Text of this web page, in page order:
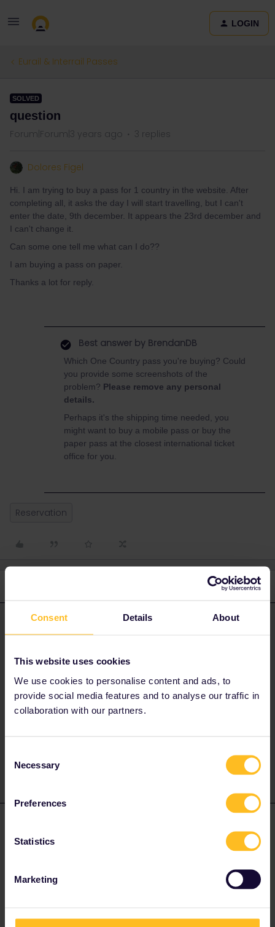
Consent Details About
This website uses cookies
We use cookies to personalise content and ads, to
provide social media features and to analyse our traffic in
collaboration with our partners.
Selection
Necessary
Preferences
Statistics
Marketing
LOGIN
Eurail & Interrail Passes
SOLVED
question
Forum|Forum|3 years ago 3 replies
Dolores Figel
Hi. I am trying to buy a pass for 1 country in the website. After
completing all, it asks the day I will start travelling, but I can't
enter the date, 9th december. It appears the 23rd december and
I can't change it.
Can some one tell me what can I do??
I am buying a pass on paper.
Thanks a lot for reply.
Best answer by BrendanDB
Which One Country pass you're buying? Could
you provide some screenshots of the
problem? Please remove any personal
details.
Perhaps it's the shipping time needed, you
might want to buy a mobile pass or buy the
paper pass at the closest international ticket
office for you.
Reservation
Oldest first
BrendanDB Forum|Forum|3 years ago
screenshots of the problem?Please remove any personal
Perhaps it's the shipping time needed, you might want to buy a
mobile pass or buy the paper pass at the closest international
ticket office for you.
Paper passes have a long lead time as they need to be posted.
paper pass in person.